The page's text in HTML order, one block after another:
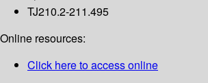
TJ210.2-211.495
Online resources:
Click here to access online